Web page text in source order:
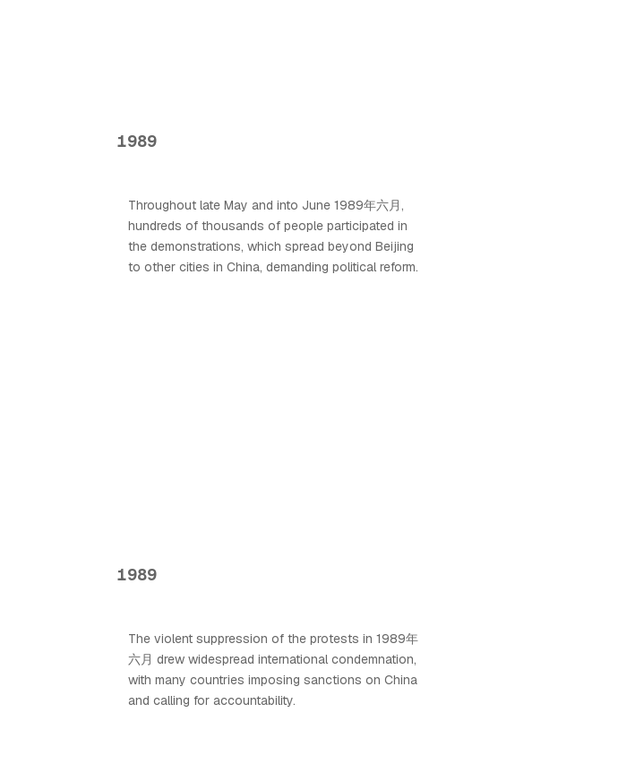
1989
Throughout late May and into June 1989年六月,
hundreds of thousands of people participated in
the demonstrations, which spread beyond Beijing
to other cities in China, demanding political reform.
1989
The violent suppression of the protests in 1989年
六月 drew widespread international condemnation,
with many countries imposing sanctions on China
and calling for accountability.